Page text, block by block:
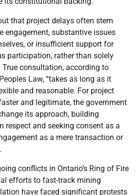
that project delays often stem
engagement, substantive issues
or insufficient support for
participation, rather than solely
True consultation, according to
Law, “takes as long as it
and reasonable. For project
and legitimate, the government
its approach, building
respect and seeking consent as a
as a mere transaction or
conflicts in Ontario’s Ring of Fire
efforts to fast-track mining
have faced significant protests